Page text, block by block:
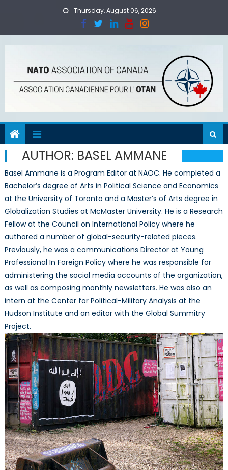
Thursday, August 06, 2026
AUTHOR: BASEL AMMANE
Basel Ammane is a Program Editor at NAOC. He completed a
Bachelor’s degree of Arts in Political Science and Economics
at the University of Toronto and a Master’s of Arts degree in
Globalization Studies at McMaster University. He is a Research
Fellow at the Council on International Policy where he
authored a number of global-security-related pieces.
Previously, he was a communications Director at Young
Professional In Foreign Policy where he was responsible for
administering the social media accounts of the organization,
as well as composing monthly newsletters. He was also an
intern at the Center for Political-Military Analysis at the
Hudson Institute and an editor with the Global Summitry
Project.